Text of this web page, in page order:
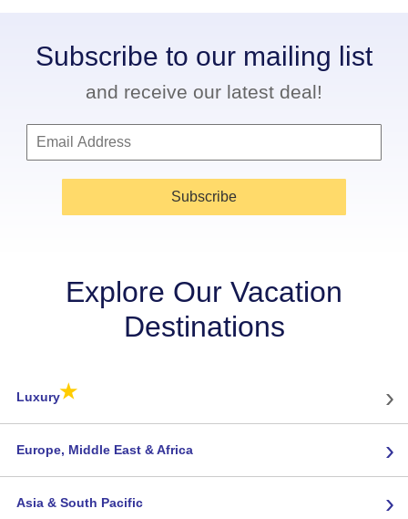
Subscribe to our mailing list
and receive our latest deal!
Subscribe
Explore Our Vacation
Destinations
Luxury★ ›
Europe, Middle East & Africa ›
Asia & South Pacific ›